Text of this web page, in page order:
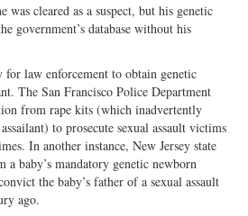
was cleared as a suspect, but his genetic
government’s database without his
law enforcement to obtain genetic
The San Francisco Police Department
from rape kits (which inadvertently
to prosecute sexual assault victims
In another instance, New Jersey state
baby’s mandatory genetic newborn
the baby’s father of a sexual assault
ago.